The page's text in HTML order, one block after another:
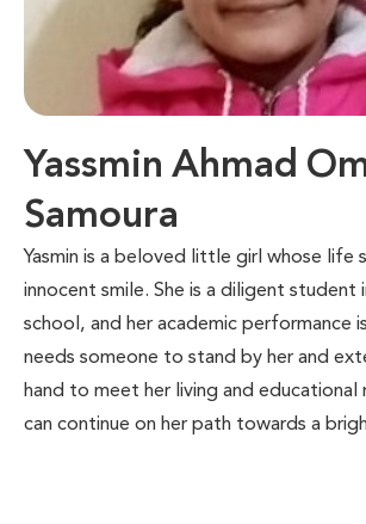
Yassmin Ahmad
Samoura
Yasmin is a beloved little girl whose life
innocent smile. She is a diligent student
school, and her academic performance
needs someone to stand by her and
hand to meet her living and educational
can continue on her path towards a